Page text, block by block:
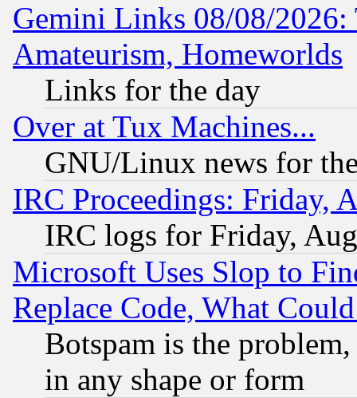
Gemini Links 08/08/
Amateurism, Homeworlds
Links for the day
Over at Tux Machines...
GNU/Linux news for
IRC Proceedings: Friday,
IRC logs for Friday,
Microsoft Uses Slop to
Replace Code, What
Botspam is the
in any shape or form